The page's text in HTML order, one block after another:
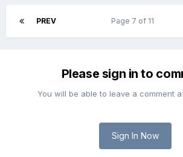
PREV Page 7 of 11
Please sign in to
You will be able to leave a comment
Sign In Now